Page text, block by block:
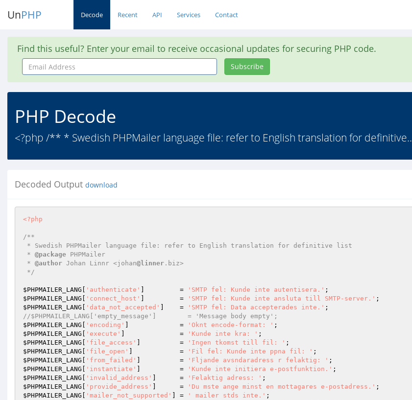
UnPHP Decode Recent API Services Contact
Find this useful? Enter your email to receive occasional updates for securing PHP code.
Email
Address
Subscribe
PHP Decode
<?php /** * Swedish PHPMailer language file: refer to English translation for definitive..
Decoded Output download
<?php
/**
* @package PHPMailer
* @author Johan Linnr <johan@linner .biz>
*/
$PHPMAILER_LANG 'authenticate' ]         = 'SMTP fel: Kunde inte autentisera.'
$PHPMAILER_LANG
'connect_host' ]         = 'SMTP fel: Kunde inte ansluta till SMTP-server.'
$PHPMAILER_LANG
'data_not_accepted' ]    = 'SMTP fel: Data accepterades inte.'
//$PHPMAILER_LANG['empty_message']        = 'Message body empty';
$PHPMAILER_LANG
'encoding' ]             = 'Oknt encode-format: '
$PHPMAILER_LANG
'execute' ]              = 'Kunde inte kra: '
$PHPMAILER_LANG
'file_access' ]          = 'Ingen tkomst till fil: '
$PHPMAILER_LANG
'file_open' ]            = 'Fil fel: Kunde inte ppna fil: '
$PHPMAILER_LANG
'from_failed' ]          = 'Fljande avsndaradress r felaktig: '
$PHPMAILER_LANG
'instantiate' ]          = 'Kunde inte initiera e-postfunktion.'
$PHPMAILER_LANG
'invalid_address' ]      = 'Felaktig adress: '
$PHPMAILER_LANG
'provide_address' ]      = 'Du mste ange minst en mottagares e-postadress.'
$PHPMAILER_LANG
'mailer_not_supported' ] = ' mailer stds inte.'